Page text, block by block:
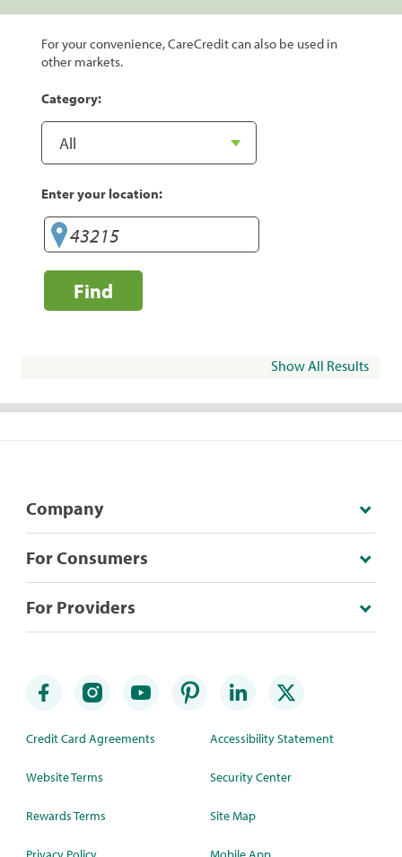
For your convenience, CareCredit can also be used in
other markets.
Category:
Enter your location:
Find
Show All Results
Company
For Consumers
For Providers
Credit Card Agreements
Website Terms
Rewards Terms
Accessibility Statement
Security Center
Site Map